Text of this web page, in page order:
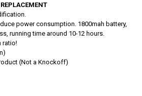
power consumption. 1800mah battery,
running time around 10-12 hours.
ratio!
(Not a Knockoff)